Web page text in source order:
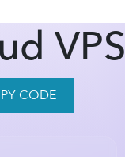
VPS
CODE